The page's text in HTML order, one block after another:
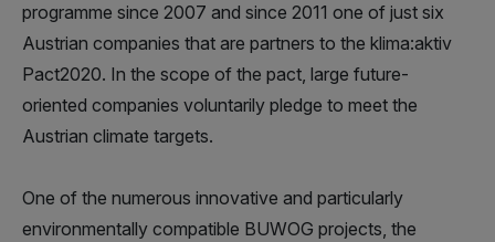
programme since 2007 and since 2011 one of just six
Austrian companies that are partners to the klima:aktiv
Pact2020. In the scope of the pact, large future-
oriented companies voluntarily pledge to meet the
Austrian climate targets.
One of the numerous innovative and particularly
environmentally compatible BUWOG projects, the